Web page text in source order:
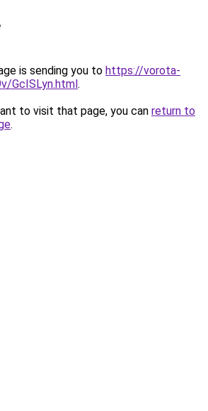
is sending you to https://vorota-
GcISLyn.html.
to visit that page, you can return to
.